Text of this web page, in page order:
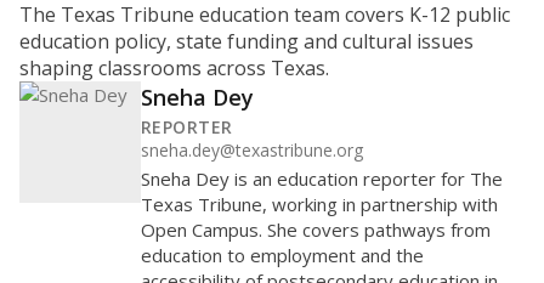
The Texas Tribune education team covers K-12 public
education policy, state funding and cultural issues
shaping classrooms across Texas.
Sneha Dey
REPORTER
sneha.dey@texastribune.org
Sneha Dey is an education reporter for The
Texas Tribune, working in partnership with
Open Campus. She covers pathways from
education to employment and the